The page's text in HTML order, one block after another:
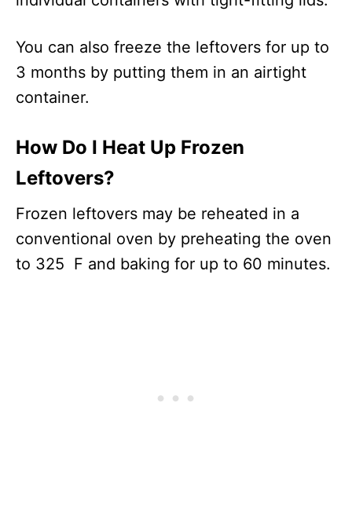
You can also freeze the leftovers for up to
3 months by putting them in an airtight
container.
How Do I Heat Up Frozen
Leftovers?
Frozen leftovers may be reheated in a
conventional oven by preheating the oven
to 325 F and baking for up to 60 minutes.